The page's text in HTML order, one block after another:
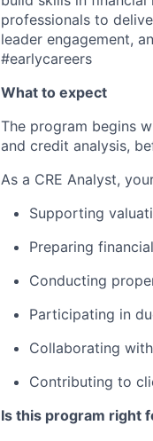
professionals to
leader engagement,
#earlycareers
What to expect
The program begins
and credit analysis,
As a CRE Analyst,
Supporting
Preparing
Conducting
Participating in
Collaborating
Contributing to
Is this program right